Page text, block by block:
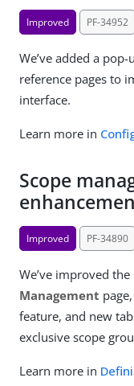
Improved PF-34952
We’ve added a
reference pages to
interface.
Learn more in
Scope
Improved PF-34890
We’ve improved
Management
feature, and new
exclusive scope
Learn more in